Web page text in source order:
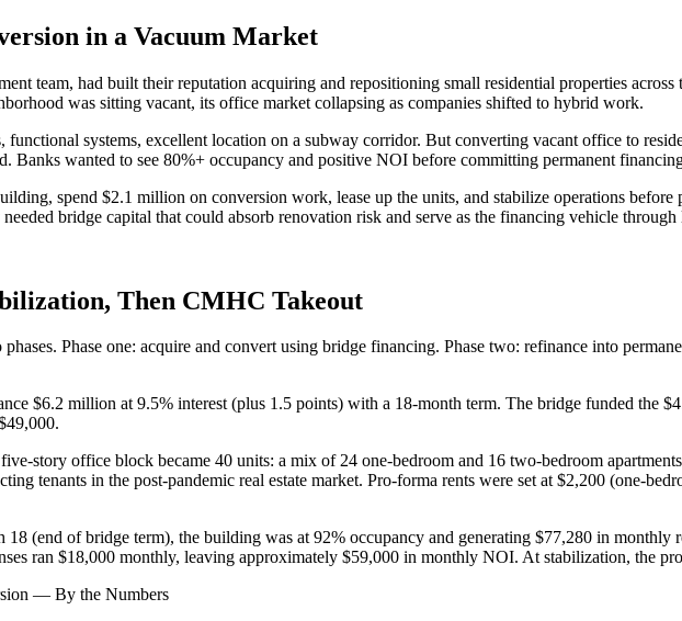
in a Vacuum Market
team, had built their reputation acquiring and repositioning small residential properties
was sitting vacant, its office market collapsing as companies shifted to hybrid work.
systems, excellent location on a subway corridor. But converting vacant office to
Banks wanted to see 80%+ occupancy and positive NOI before committing permanent
spend $2.1 million on conversion work, lease up the units, and stabilize operations
bridge capital that could absorb renovation risk and serve as the financing vehicle through
Then CMHC Takeout
phases. Phase one: acquire and convert using bridge financing. Phase two: refinance into
$6.2 million at 9.5% interest (plus 1.5 points) with a 18-month term. The bridge funded the
story office block became 40 units: a mix of 24 one-bedroom and 16 two-bedroom
tenants in the post-pandemic real estate market. Pro-forma rents were set at $2,200 (one-
(end of bridge term), the building was at 92% occupancy and generating $77,280 in monthly
ran $18,000 monthly, leaving approximately $59,000 in monthly NOI. At stabilization, the
— By the Numbers